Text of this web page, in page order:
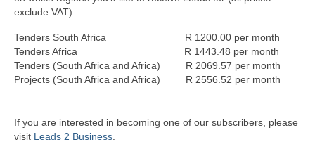
exclude VAT):
Tenders South Africa R 1200.00 per month
Tenders Africa R 1443.48 per month
Tenders (South Africa and Africa) R 2069.57 per month
Projects (South Africa and Africa) R 2556.52 per month
If you are interested in becoming one of our subscribers, please
visit Leads 2 Business